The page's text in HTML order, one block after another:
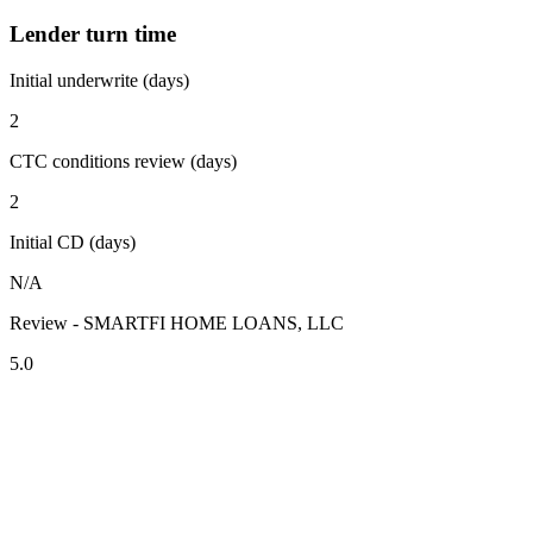
Lender turn time
Initial underwrite (days)
2
CTC conditions review (days)
2
Initial CD (days)
N/A
Review - SMARTFI HOME LOANS, LLC
5.0